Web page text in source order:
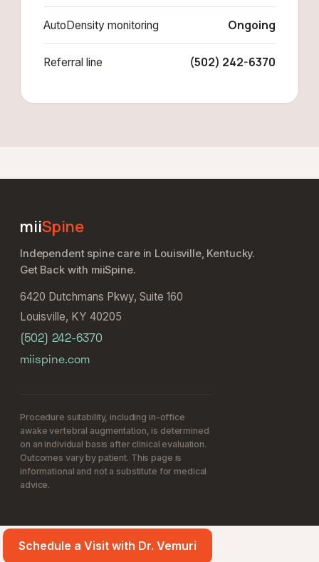
AutoDensity monitoring Ongoing
Referral line (502) 242-6370
miiSpine
Independent spine care in Louisville, Kentucky.
Get Back with miiSpine.
6420 Dutchmans Pkwy, Suite 160
Louisville, KY 40205
(502) 242-6370
miispine.com
Procedure suitability, including in-office
awake vertebral augmentation, is determined
on an individual basis after clinical evaluation.
Outcomes vary by patient. This page is
informational and not a substitute for medical
advice.
Schedule a Visit with Dr. Vemuri